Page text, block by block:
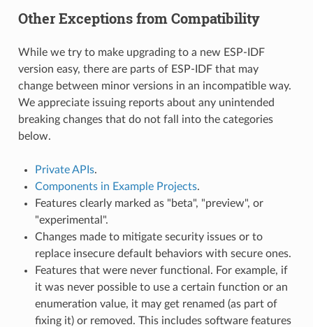
Other Exceptions from Compatibility
While we try to make upgrading to a new ESP-IDF
version easy, there are parts of ESP-IDF that may
change between minor versions in an incompatible way.
We appreciate issuing reports about any unintended
breaking changes that do not fall into the categories
below.
Private APIs.
Components in Example Projects.
Features clearly marked as "beta", "preview", or
"experimental".
Changes made to mitigate security issues or to
replace insecure default behaviors with secure ones.
Features that were never functional. For example, if
it was never possible to use a certain function or an
enumeration value, it may get renamed (as part of
fixing it) or removed. This includes software features